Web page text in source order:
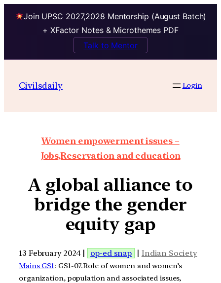
Join UPSC 2027,2028 Mentorship (August Batch)
+ XFactor Notes & Microthemes PDF
Talk to Mentor
Civilsdaily Login
Women empowerment issues –
Jobs,Reservation and education
A global alliance to
bridge the gender
equity gap
13 February 2024 | op-ed snap | Indian Society
Mains GS1: GS1-07.Role of women and women’s
organization, population and associated issues,